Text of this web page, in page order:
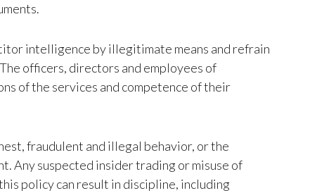
intelligence by illegitimate means and refrain
officers, directors and employees of
of the services and competence of their
fraudulent and illegal behavior, or the
Any suspected insider trading or misuse of
policy can result in discipline, including